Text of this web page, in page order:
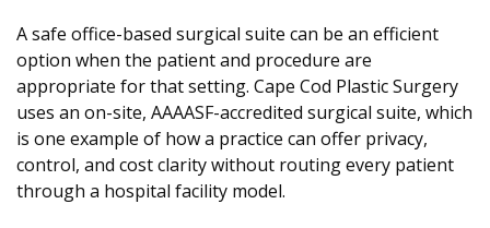
A safe office-based surgical suite can be an efficient
option when the patient and procedure are
appropriate for that setting. Cape Cod Plastic Surgery
uses an on-site, AAAASF-accredited surgical suite, which
is one example of how a practice can offer privacy,
control, and cost clarity without routing every patient
through a hospital facility model.